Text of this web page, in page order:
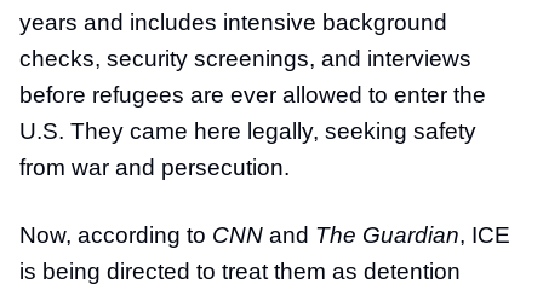
years and includes intensive background
checks, security screenings, and interviews
before refugees are ever allowed to enter the
U.S. They came here legally, seeking safety
from war and persecution.
Now, according to CNN and The Guardian, ICE
is being directed to treat them as detention